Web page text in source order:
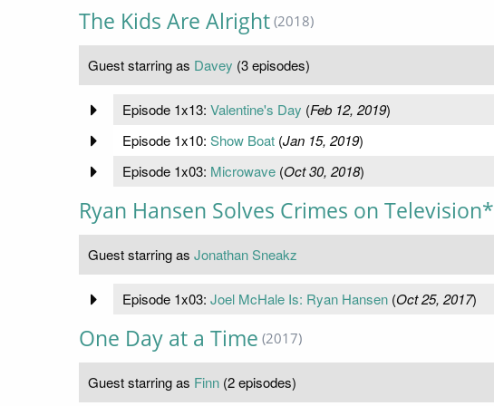
The Kids Are Alright (2018)
Guest starring as Davey (3 episodes)
Episode 1x13: Valentine's Day (Feb 12, 2019)
Episode 1x10: Show Boat(Jan 15, 2019)
Episode 1x03: Microwave(Oct 30, 2018)
Ryan Hansen Solves Crimes on Television*
Guest starring as Jonathan Sneakz
Episode 1x03: Joel McHale Is: Ryan Hansen(Oct 25, 2017)
One Day at a Time (2017)
Guest starring as Finn (2 episodes)